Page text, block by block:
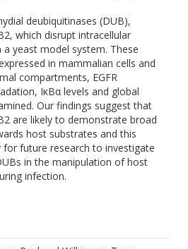
deubiquitinases (DUB),
which disrupt intracellular
yeast model system. These
in mammalian cells and
compartments, EGFR
IκBα levels and global
Our findings suggest that
are likely to demonstrate broad
host substrates and this
for future research to investigate
in the manipulation of host
infection.